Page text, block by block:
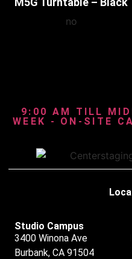
no
9:00 AM TILL
WEEK - ON-SITE
Studio Campus
3400 Winona Ave
Burbank, CA 91504